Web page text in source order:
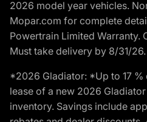
2026 model year vehicles.
Mopar.com for complete
Powertrain Limited Warranty.
Must take delivery by 8/31/26.
*2026 Gladiator: *Up to 17 %
lease of a new 2026
inventory. Savings include